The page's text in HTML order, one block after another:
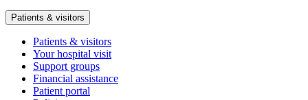
Patients & visitors
Patients & visitors
Your hospital visit
Support groups
Financial assistance
Patient portal